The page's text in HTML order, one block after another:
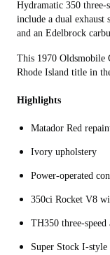
Hydramatic 350 three-
include a dual exhaust
and an Edelbrock
This 1970 Oldsmobile
Rhode Island title in
Highlights
Matador Red
Ivory upholstery
Power-operated
350ci Rocket V8
TH350 three-speed
Super Stock I-style